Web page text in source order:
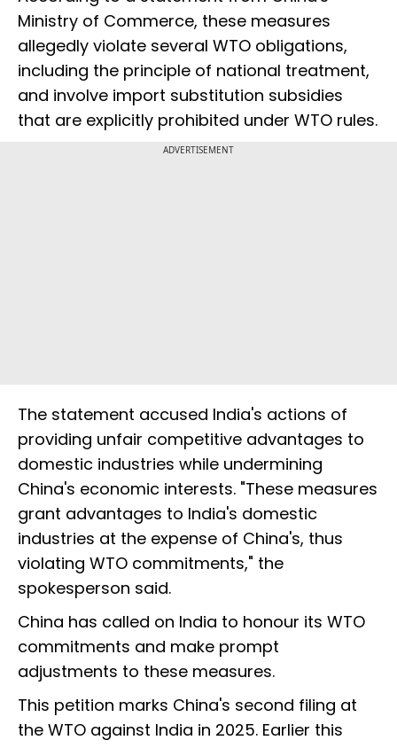
Ministry of Commerce, these measures
allegedly violate several WTO obligations,
including the principle of national treatment,
and involve import substitution subsidies
that are explicitly prohibited under WTO rules.
ADVERTISEMENT
The statement accused India's actions of
providing unfair competitive advantages to
domestic industries while undermining
China's economic interests. "These measures
grant advantages to India's domestic
industries at the expense of China's, thus
violating WTO commitments," the
spokesperson said.
China has called on India to honour its WTO
commitments and make prompt
adjustments to these measures.
This petition marks China's second filing at
the WTO against India in 2025. Earlier this